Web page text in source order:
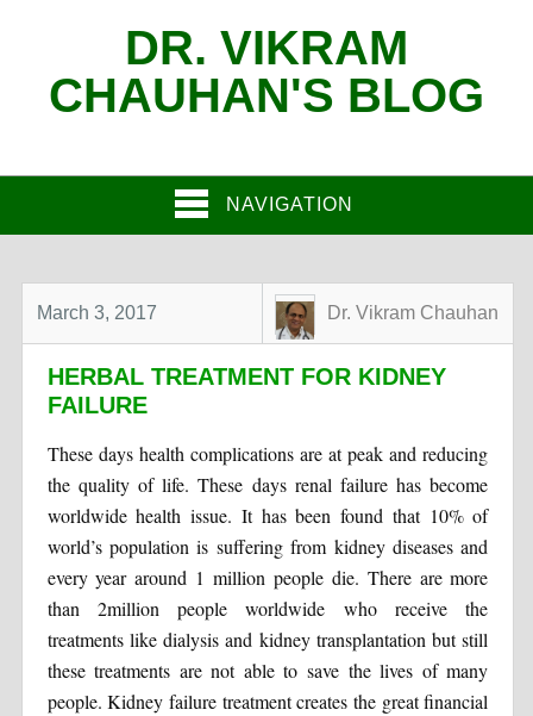
DR. VIKRAM
CHAUHAN'S BLOG
NAVIGATION
March 3, 2017 Dr. Vikram Chauhan
HERBAL TREATMENT FOR KIDNEY
FAILURE
These days health complications are at peak and reducing
the quality of life. These days renal failure has become
worldwide health issue. It has been found that 10% of
world’s population is suffering from kidney diseases and
every year around 1 million people die. There are more
than 2million people worldwide who receive the
treatments like dialysis and kidney transplantation but still
these treatments are not able to save the lives of many
people. Kidney failure treatment creates the great financial